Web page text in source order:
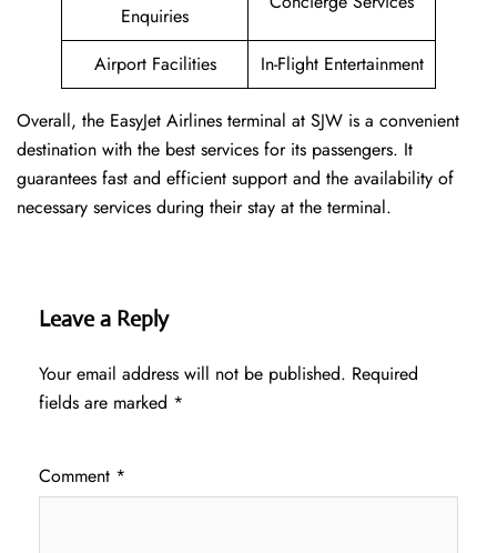
Enquiries
Airport Facilities In-Flight Entertainment
Overall, the EasyJet Airlines terminal at SJW is a convenient
destination with the best services for its passengers. It
guarantees fast and efficient support and the availability of
necessary services during their stay at the terminal.
Leave a Reply
Your email address will not be published. Required
fields are marked *
Comment *